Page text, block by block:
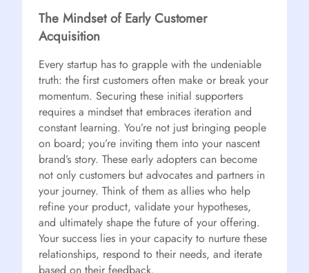
The Mindset of Early Customer
Acquisition
Every startup has to grapple with the undeniable
truth: the first customers often make or break your
momentum. Securing these initial supporters
requires a mindset that embraces iteration and
constant learning. You’re not just bringing people
on board; you’re inviting them into your nascent
brand’s story. These early adopters can become
not only customers but advocates and partners in
your journey. Think of them as allies who help
refine your product, validate your hypotheses,
and ultimately shape the future of your offering.
Your success lies in your capacity to nurture these
relationships, respond to their needs, and iterate